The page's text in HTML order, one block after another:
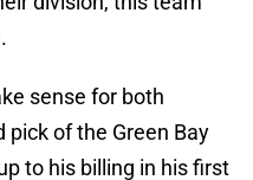
sense for both
of the Green Bay
to his billing in his first